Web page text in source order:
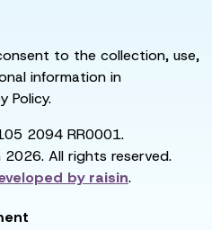
to the collection, use,
information in
Policy.
2094 RR0001.
All rights reserved.
byraisin.